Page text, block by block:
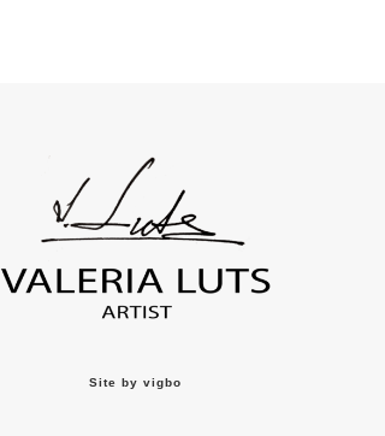
Site by vigbo